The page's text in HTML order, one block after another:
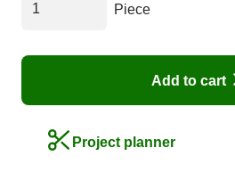
Piece
Add to cart
Project planner